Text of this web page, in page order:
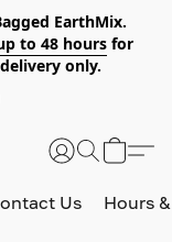
EarthMix.
to 48 hoursfor
only.
Us Hours